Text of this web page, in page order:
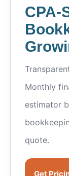
CPA-
Monthly
estimator
quote.
Get